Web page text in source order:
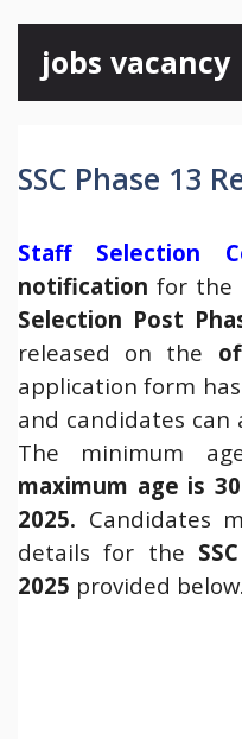
content
jobs vacancy
SSC Phase 13
Staff Selection
notification for the
Selection Post
released on the
application form
and candidates can
The minimum
maximum age is
2025. Candidates
details for the
2025 provided below.